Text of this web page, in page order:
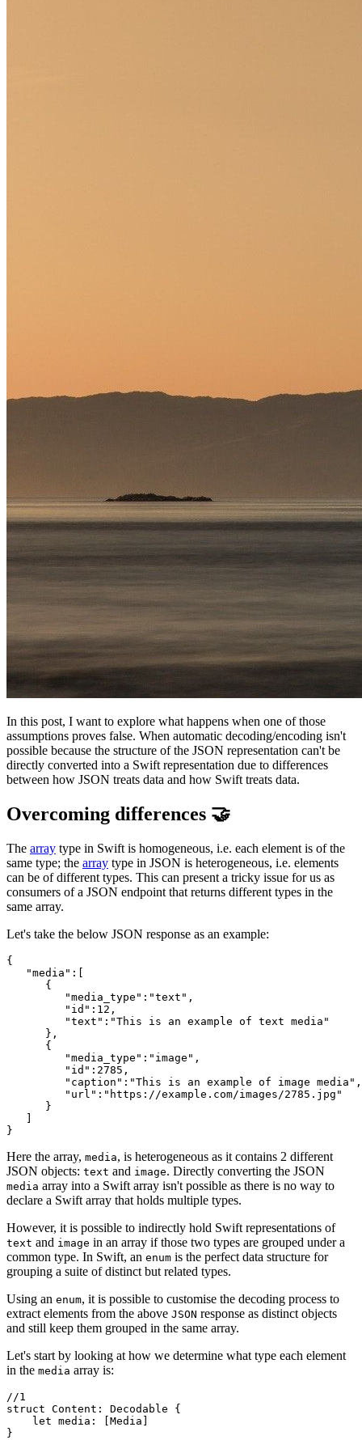
In this post, I want to explore what happens when one of those
assumptions proves false. When automatic decoding/encoding isn't
possible because the structure of the JSON representation can't be
directly converted into a Swift representation due to differences
between how JSON treats data and how Swift treats data.
Overcoming differences 🤝
The array type in Swift is homogeneous, i.e. each element is of the
same type; the array type in JSON is heterogeneous, i.e. elements
can be of different types. This can present a tricky issue for us as
consumers of a JSON endpoint that returns different types in the
same array.
Let's take the below JSON response as an example:
{
   "media":[
      {
         "media_type":"text",
         "id":12,
         "text":"This is an example of text media"
      },
      {
         "media_type":"image",
         "id":2785,
         "caption":"This is an example of image media",
         "url":"https://example.com/images/2785.jpg"
      }
   ]
}
Here the array, media, is heterogeneous as it contains 2 different
JSON objects: text and image. Directly converting the JSON
media array into a Swift array isn't possible as there is no way to
declare a Swift array that holds multiple types.
However, it is possible to indirectly hold Swift representations of
text and image in an array if those two types are grouped under a
common type. In Swift, an enum is the perfect data structure for
grouping a suite of distinct but related types.
Using an enum, it is possible to customise the decoding process to
extract elements from the above JSON response as distinct objects
and still keep them grouped in the same array.
Let's start by looking at how we determine what type each element
in the media array is:
//1
struct Content: Decodable {
    let media: [Media]
}